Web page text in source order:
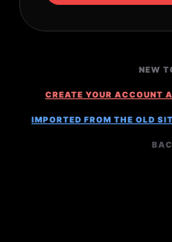
NEW
CREATE YOUR ACCOUNT
IMPORTED FROM THE OLD